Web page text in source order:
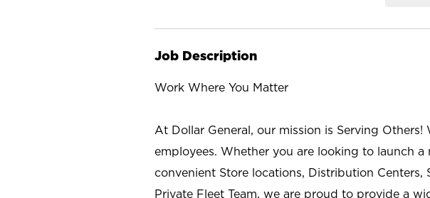
Job Description
Work Where You Matter
At Dollar General, our mission is Serving
employees. Whether you are looking to launch
convenient Store locations, Distribution
Private Fleet Team, we are proud to provide a